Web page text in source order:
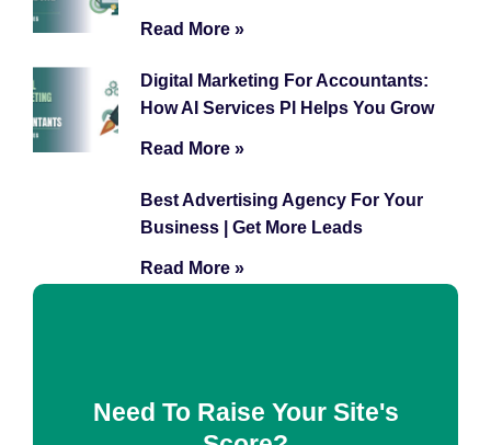
Read More »
Digital Marketing For Accountants:
How AI Services Pl Helps You Grow
Read More »
Best Advertising Agency For Your
Business | Get More Leads
Read More »
Need To Raise Your Site's